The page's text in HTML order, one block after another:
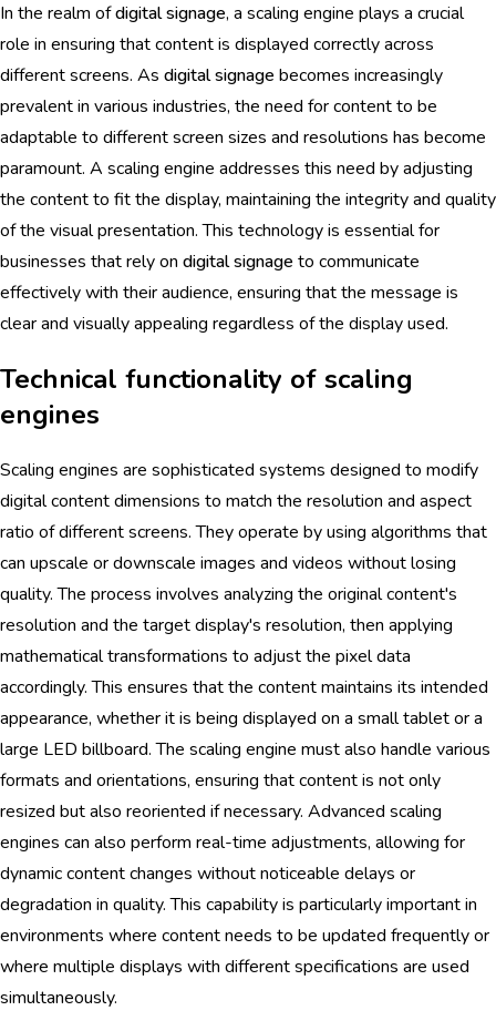
In the realm ofdigital signage, a scaling engine plays a crucial
role in ensuring that content is displayed correctly across
different screens. As digital signage becomes increasingly
prevalent in various industries, the need for content to be
adaptable to different screen sizes and resolutions has become
paramount. A scaling engine addresses this need by adjusting
the content to fit the display, maintaining the integrity and quality
of the visual presentation. This technology is essential for
businesses that rely on digital signage to communicate
effectively with their audience, ensuring that the message is
clear and visually appealing regardless of the display used.
Technical functionality of scaling
engines
Scaling engines are sophisticated systems designed to modify
digital content dimensions to match the resolution and aspect
ratio of different screens. They operate by using algorithms that
can upscale or downscale images and videos without losing
quality. The process involves analyzing the original content's
resolution and the target display's resolution, then applying
mathematical transformations to adjust the pixel data
accordingly. This ensures that the content maintains its intended
appearance, whether it is being displayed on a small tablet or a
large LED billboard. The scaling engine must also handle various
formats and orientations, ensuring that content is not only
resized but also reoriented if necessary. Advanced scaling
engines can also perform real-time adjustments, allowing for
dynamic content changes without noticeable delays or
degradation in quality. This capability is particularly important in
environments where content needs to be updated frequently or
where multiple displays with different specifications are used
simultaneously.